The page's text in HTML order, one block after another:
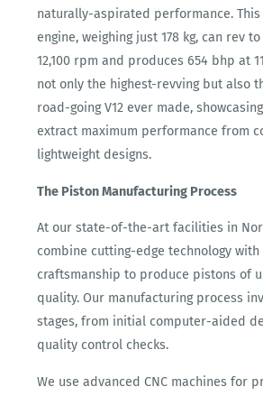
naturally-aspirated performance. This
engine, weighing just 178 kg, can rev
12,100 rpm and produces 654 bhp at
not only the highest-revving but also
road-going V12 ever made,
extract maximum performance from
lightweight designs.
The Piston Manufacturing Process
At our state-of-the-art facilities in
combine cutting-edge technology
craftsmanship to produce pistons of
quality. Our manufacturing process
stages, from initial computer-aided
quality control checks.
We use advanced CNC machines for